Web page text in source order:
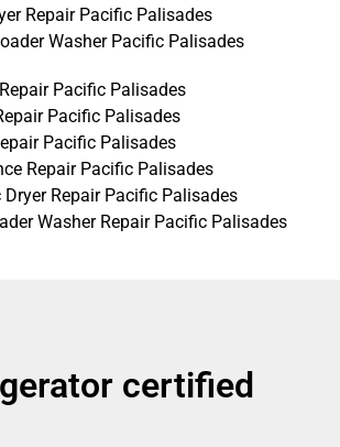
Repair Pacific Palisades
Washer Pacific Palisades
Pacific Palisades
Pacific Palisades
Pacific Palisades
Repair Pacific Palisades
Dryer Repair Pacific Palisades
Washer Repair Pacific Palisades
certified